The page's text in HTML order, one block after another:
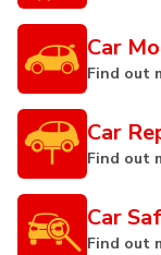
Car
Find out
Car
Find out
Car
Find out